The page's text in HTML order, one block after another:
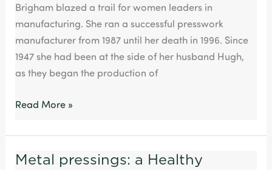
Brigham blazed a trail for women leaders in
manufacturing. She ran a successful presswork
manufacturer from 1987 until her death in 1996. Since
1947 she had been at the side of her husband Hugh,
as they began the production of
Read More »
Metal pressings: a Healthy
Metal